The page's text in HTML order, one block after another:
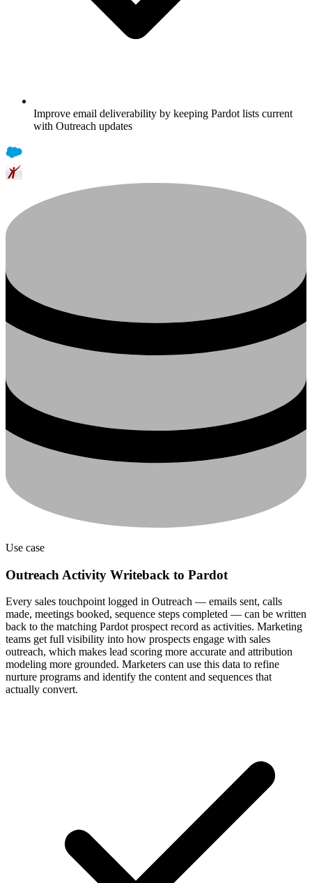
Improve email deliverability by keeping Pardot lists current
with Outreach updates
Use case
Outreach Activity Writeback to Pardot
Every sales touchpoint logged in Outreach — emails sent, calls
made, meetings booked, sequence steps completed — can be written
back to the matching Pardot prospect record as activities. Marketing
teams get full visibility into how prospects engage with sales
outreach, which makes lead scoring more accurate and attribution
modeling more grounded. Marketers can use this data to refine
nurture programs and identify the content and sequences that
actually convert.